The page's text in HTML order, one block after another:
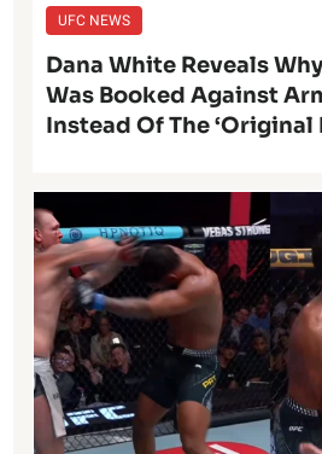
UFC NEWS
Dana White Reveals
Was Booked Against
Instead Of The ‘Original